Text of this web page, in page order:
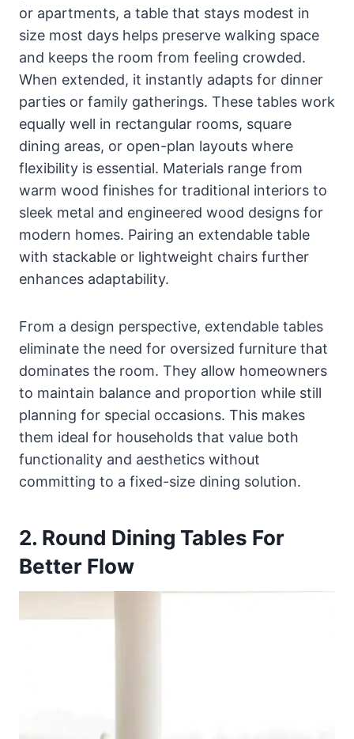
or apartments, a table that stays modest in
size most days helps preserve walking space
and keeps the room from feeling crowded.
When extended, it instantly adapts for dinner
parties or family gatherings. These tables work
equally well in rectangular rooms, square
dining areas, or open-plan layouts where
flexibility is essential. Materials range from
warm wood finishes for traditional interiors to
sleek metal and engineered wood designs for
modern homes. Pairing an extendable table
with stackable or lightweight chairs further
enhances adaptability.
From a design perspective, extendable tables
eliminate the need for oversized furniture that
dominates the room. They allow homeowners
to maintain balance and proportion while still
planning for special occasions. This makes
them ideal for households that value both
functionality and aesthetics without
committing to a fixed-size dining solution.
2. Round Dining Tables For
Better Flow